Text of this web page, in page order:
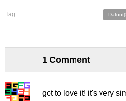
Tag:
1 Comment
got to love it! it's very